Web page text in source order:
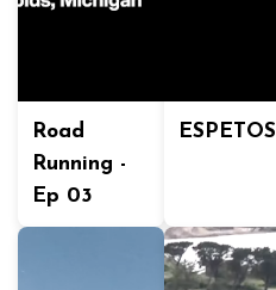
Road
Running -
Ep 03
ESPETOS